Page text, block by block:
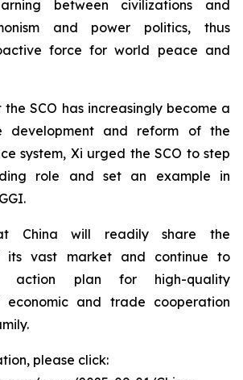
between civilizations and
and power politics, thus
force for world peace and
SCO has increasingly become a
development and reform of the
system, Xi urged the SCO to step
role and set an example in
China will readily share the
its vast market and continue to
action plan for high-quality
economic and trade cooperation
please click: